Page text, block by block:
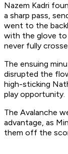
Nazem Kadri
a sharp pass,
went to the
with the glove to
never fully
The ensuing
disrupted the
high-sticking
play opportunity.
The Avalanche
advantage, as
them off the